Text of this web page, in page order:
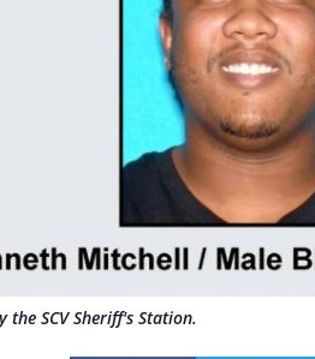
SCV Sheriff's Station.